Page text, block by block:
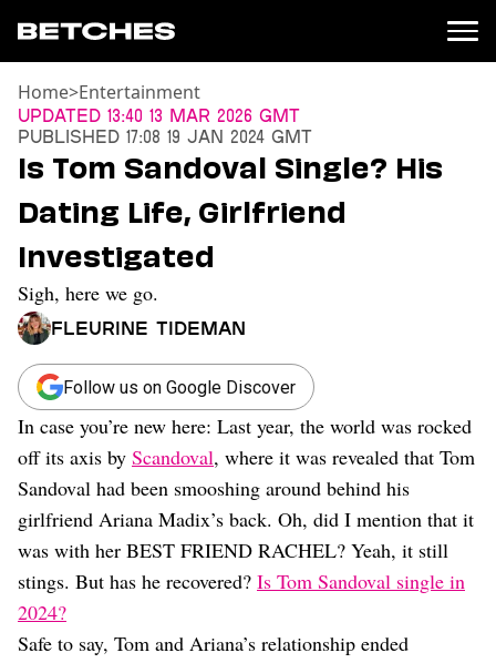
News
Entertainment
TV
Movies
Books
Music
Celebrity
Sports
Relationships
Moms
Weddings
Dating
Lifestyle
Internet Culture
Travel
Wellness
Food
Home>Entertainment
Updated 13:40 13 Mar 2026 GMT
Published 17:08 19 Jan 2024 GMT
Is Tom Sandoval Single? His
Dating Life, Girlfriend
Investigated
Sigh, here we go.
Fleurine Tideman
Follow us on Google Discover
In case you’re new here: Last year, the world was rocked
off its axis by Scandoval, where it was revealed that Tom
Sandoval had been smooshing around behind his
girlfriend Ariana Madix’s back. Oh, did I mention that it
was with her BEST FRIEND RACHEL? Yeah, it still
stings. But has he recovered? Is Tom Sandoval single in
2024?
Safe to say, Tom and Ariana’s relationship ended